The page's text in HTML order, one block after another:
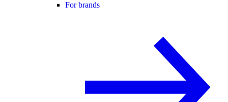
For brands